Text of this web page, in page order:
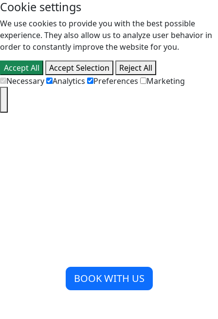
Cookie settings
We use cookies to provide you with the best possible
experience. They also allow us to analyze user behavior in
order to constantly improve the website for you.
Accept All
Accept Selection
Reject All
Necessary
Analytics Preferences Marketing
BOOK WITH US